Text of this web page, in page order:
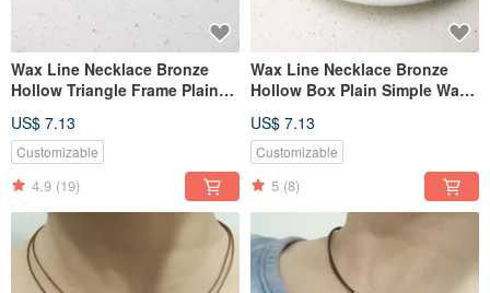
Wax Line Necklace Bronze
Hollow Triangle Frame Plain
US$ 7.13
Customizable
4.9 (19)
Wax Line Necklace Bronze
Hollow Box Plain Simple Wax
US$ 7.13
Customizable
5 (8)